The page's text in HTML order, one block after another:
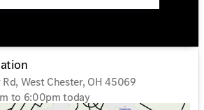
West Chester, OH 45069
to 6:00pm today